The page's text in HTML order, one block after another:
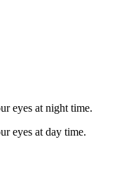
eyes at night time.
eyes at day time.